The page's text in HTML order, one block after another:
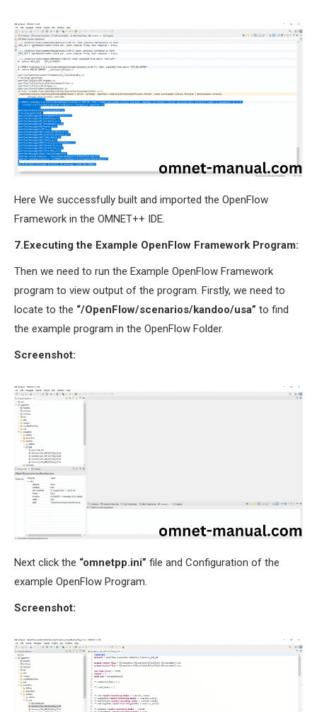
Here We successfully built and imported the OpenFlow
Framework in the OMNET++ IDE.
7.Executing the Example OpenFlow Framework Program:
Then we need to run the Example OpenFlow Framework
program to view output of the program. Firstly, we need to
locate to the “/OpenFlow/scenarios/kandoo/usa” to find
the example program in the OpenFlow Folder.
Screenshot:
Next click the “omnetpp.ini” file and Configuration of the
example OpenFlow Program.
Screenshot: